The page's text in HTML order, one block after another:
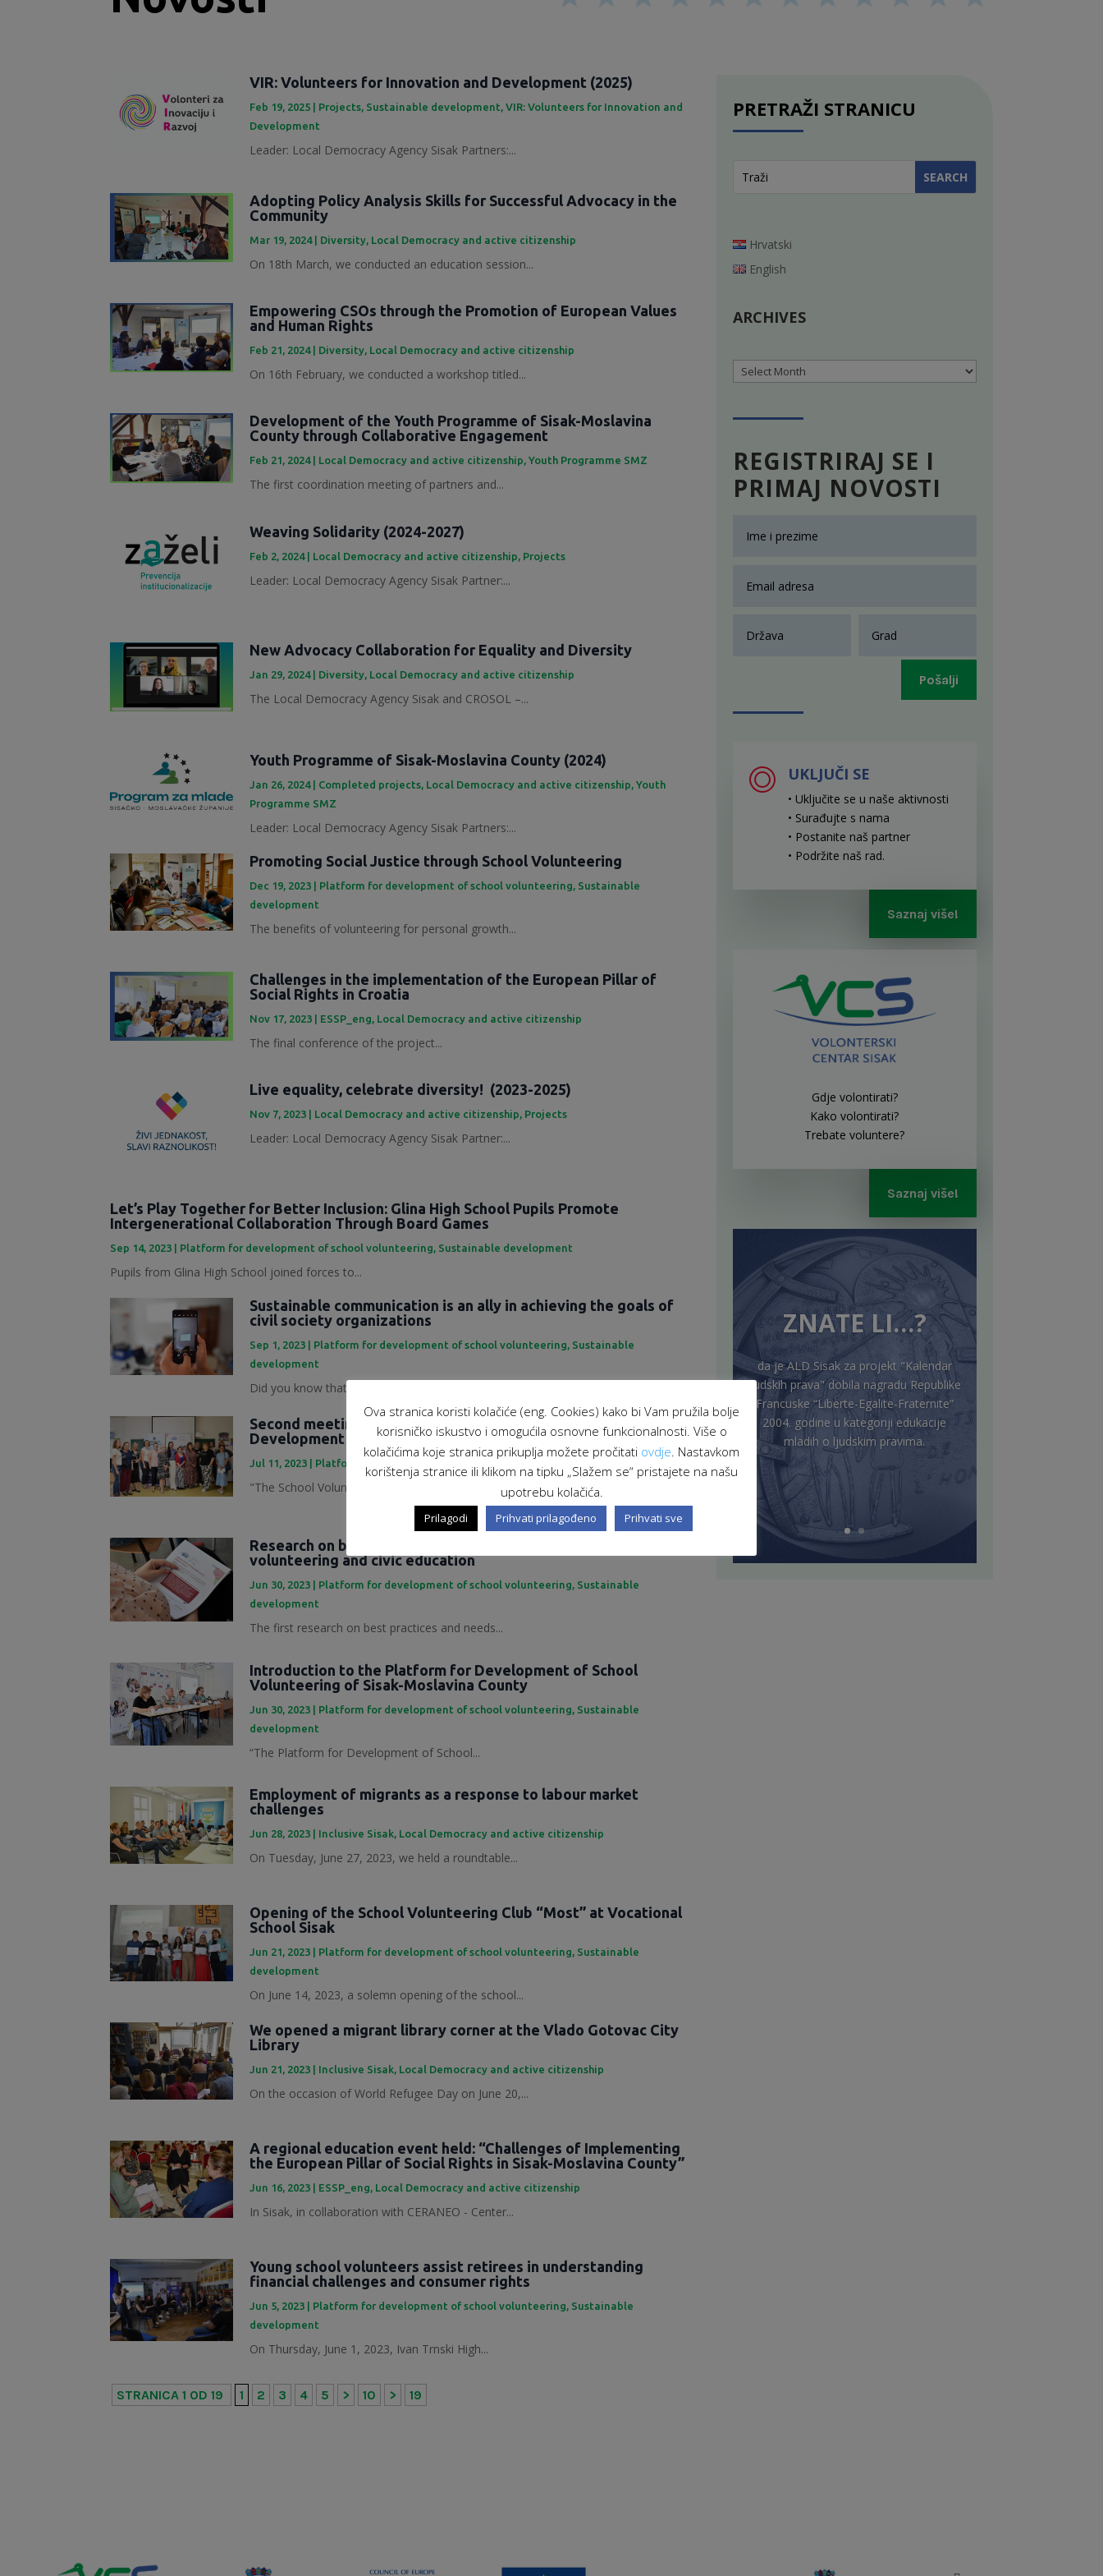
VIR: Volunteers for Innovation and Development (2025)
Feb 19, 2025 | Projects Sustainable development ,VIR: Volunteers for Innovation and
Development
Leader: Local Democracy Agency Sisak Partners:...
Adopting Policy Analysis Skills for Successful Advocacy in the
Community
Mar 19, 2024| Diversity Local Democracy and active citizenship
On 18th March, we conducted an education session...
Empowering CSOs through the Promotion of European Values
and Human Rights
Feb 21, 2024| Diversity, Local Democracy and active citizenship
On 16th February, we conducted a workshop titled...
Development of the Youth Programme of Sisak-Moslavina
County through Collaborative Engagement
Feb 21, 2024| Local Democracy and active citizenship,Youth Programme SMZ
The first coordination meeting of partners and...
Weaving Solidarity (2024-2027)
Feb 2, 2024| Local Democracy and active citizenship, Projects
Leader: Local Democracy Agency Sisak Partner:...
New Advocacy Collaboration for Equality and Diversity
Jan 29, 2024| Diversity Local Democracy and active citizenship
The Local Democracy Agency Sisak and CROSOL –...
Youth Programme of Sisak-Moslavina County (2024)
Jan 26, 2024| Completed projects, Local Democracy and active citizenship,Youth
Programme SMZ
Leader: Local Democracy Agency Sisak Partners:...
Promoting Social Justice through School Volunteering
Dec 19, 2023 Platform for development of school volunteering, Sustainable
development
The benefits of volunteering for personal growth...
Challenges in the implementation of the European Pillar of
Social Rights in Croatia
Nov 17, 2023 ESSP_eng, Local Democracy and active citizenship
The final conference of the project...
Live equality, celebrate diversity! (2023-2025)
Nov 7, 2023 Local Democracy and active citizenship, Projects
Leader: Local Democracy Agency Sisak Partner:...
Let’s Play Together for Better Inclusion: Glina High School Pupils Promote
Intergenerational Collaboration Through Board Games
Sep 14, 2023 | Platform for development of school volunteering, Sustainable development
Pupils from Glina High School joined forces to...
Sustainable communication is an ally in achieving the goals of
civil society organizations
Sep 1, 2023 | Platform for development of school volunteering, Sustainable
development
Did you know that marketing is an important tool...
Second meeting of representatives of the School Volunteering
Development Platform
Jul 11, 2023 | Platforma za razvoj školskog volontiranja ,Sustainable development
"The School Volunteering Development Platform...
Research on best practices and needs in the field of
volunteering and civic education
Jun 30, 2023 Platform for development of school volunteering, Sustainable
development
The first research on best practices and needs...
Introduction to the Platform for Development of School
Volunteering of Sisak-Moslavina County
Jun 30, 2023 Platform for development of school volunteering, Sustainable
development
“The Platform for Development of School...
Employment of migrants as a response to labour market
challenges
Jun 28, 2023 Inclusive Sisak, Local Democracy and active citizenship
On Tuesday, June 27, 2023, we held a roundtable...
Opening of the School Volunteering Club “Most” at Vocational
School Sisak
Jun 21, 2023 | Platform for development of school volunteering Sustainable
development
On June 14, 2023, a solemn opening of the school...
We opened a migrant library corner at the Vlado Gotovac City
Library
Jun 21, 2023 Inclusive Sisak, Local Democracy and active citizenship
On the occasion of World Refugee Day on June 20,...
A regional education event held: “Challenges of Implementing
the European Pillar of Social Rights in Sisak-Moslavina County”
Jun 16, 2023 ESSP_eng, Local Democracy and active citizenship
In Sisak, in collaboration with CERANEO - Center...
Young school volunteers assist retirees in understanding
financial challenges and consumer rights
Jun 5, 2023 Platform for development of school volunteering, Sustainable
development
On Thursday, June 1, 2023, Ivan Trnski High...
STRANICA 1 OD 19 1 2 3 4 5 > 10 > 19
PRETRAŽI STRANICU
Hrvatski
English
ARCHIVES
Archives
REGISTRIRAJ SE I
PRIMAJ NOVOSTI
Pošalji
UKLJUČI SE
• Uključite se u naše aktivnosti
• Surađujte s nama
• Postanite naš partner
• Podržite naš rad.
Saznaj više!
Gdje volontirati?
Kako volontirati?
Trebate voluntere?
Saznaj više!
ZNATE LI…?
da je ALD Sisak za projekt "Kalendar
ljudskih prava" dobila nagradu Republike
Francuske “Liberte-Egalite-Fraternite”
2004. godine u kategoriji edukacije
mladih o ljudskim pravima.
Ova stranica koristi kolačiće (eng. Cookies) kako bi Vam pružila bolje
korisničko iskustvo i omogućila osnovne funkcionalnosti. Više o
kolačićima koje stranica prikuplja možete pročitati ovdje . Nastavkom
korištenja stranice ili klikom na tipku „Slažem se“ pristajete na našu
upotrebu kolačića.
Prilagodi Prihvati prilagođeno Prihvati sve